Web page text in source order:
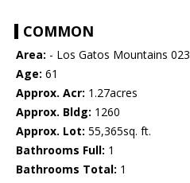
COMMON
Area: - Los Gatos Mountains 023
Age: 61
Approx. Acr: 1.27acres
Approx. Bldg: 1260
Approx. Lot: 55,365sq. ft.
Bathrooms Full: 1
Bathrooms Total: 1